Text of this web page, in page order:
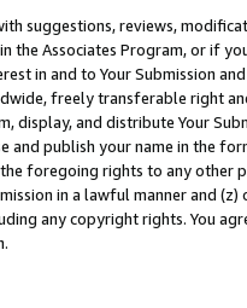
suggestions, reviews,
the Associates Program, or if
in and to Your Submission
freely transferable right
display, and distribute Your
and publish your name in the
foregoing rights to any other
in a lawful manner and
any copyright rights. You